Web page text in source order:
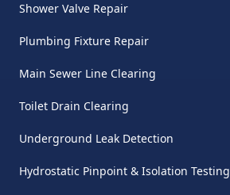
Shower Valve Repair
Plumbing Fixture Repair
Main Sewer Line Clearing
Toilet Drain Clearing
Underground Leak Detection
Hydrostatic Pinpoint & Isolation Testing